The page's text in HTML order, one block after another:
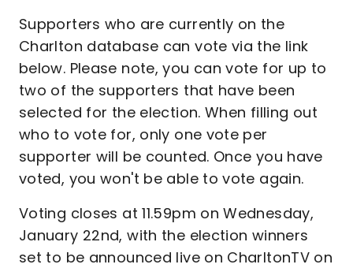
Supporters who are currently on the
Charlton database can vote via the link
below. Please note, you can vote for up to
two of the supporters that have been
selected for the election. When filling out
who to vote for, only one vote per
supporter will be counted. Once you have
voted, you won't be able to vote again.
Voting closes at 11.59pm on Wednesday,
January 22nd, with the election winners
set to be announced live on CharltonTV on